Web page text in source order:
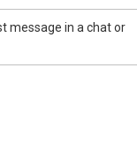
message in a chat or